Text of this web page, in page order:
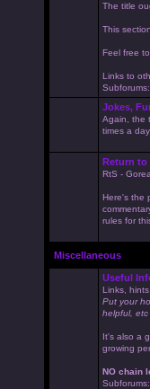
The title
This
Feel free
Links to
Subforums:
Jokes,
Again, the
times a
Return to
RtS -
Here's the
rules for
Miscellaneous
Useful
Links,
Put your
helpful, etc
It's also a
growing
NO chain
Subforums: